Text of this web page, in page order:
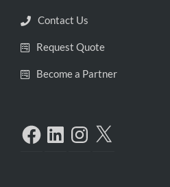
Contact Us
Request Quote
Become a Partner